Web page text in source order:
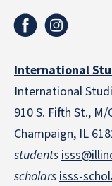
International
International
910 S. Fifth St., M/
Champaign, IL
students
scholarsisss-